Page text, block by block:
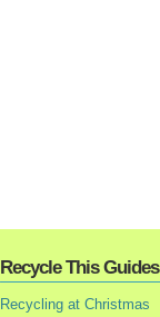
Recycle This Guides
Recycling at Christmas